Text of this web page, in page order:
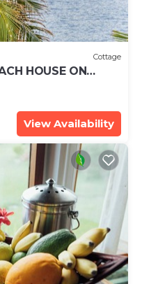
Cottage
HOUSE ON
beaches and
View Availability